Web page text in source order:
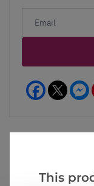
Facebook
Reviews
This